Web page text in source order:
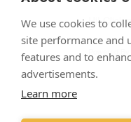
We use cookies to
site performance and
features and to
advertisements.
Learn more
Hi! Click
Powered By